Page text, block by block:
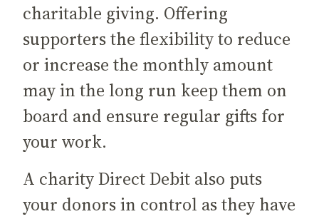
charitable giving. Offering
supporters the flexibility to reduce
or increase the monthly amount
may in the long run keep them on
board and ensure regular gifts for
your work.
A charity Direct Debit also puts
your donors in control as they have